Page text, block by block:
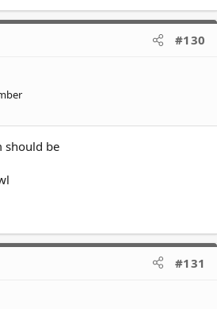
embrace" OUR
occasions.
- then they should
has been sung - that
that DO respect it.
#130
should be
#131